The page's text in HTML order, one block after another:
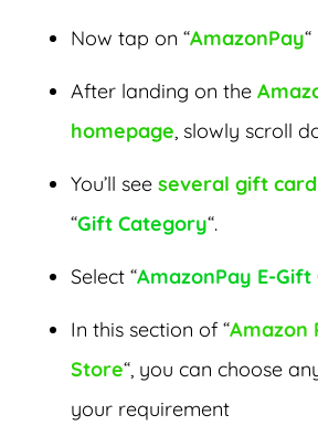
Now tap on “AmazonPay“
After landing on the
homepage, slowly scroll
You’ll see several gift
“Gift Category“.
Select “AmazonPay E-Gift
In this section of “Amazon
Store“, you can choose
your requirement